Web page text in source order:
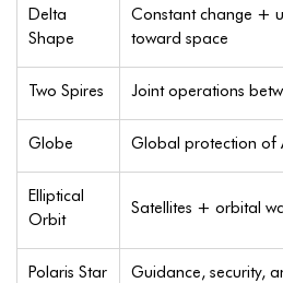
Delta
Shape
Constant change +
toward space
Two Spires Joint operations
Globe Global protection of
Elliptical
Orbit
Satellites + orbital
Polaris Star Guidance, security,